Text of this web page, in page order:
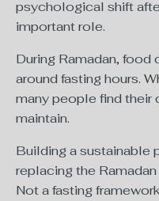
psychological shift
important role.
During Ramadan,
around fasting hours.
many people find their
maintain.
Building a sustainable
replacing the
Not a fasting